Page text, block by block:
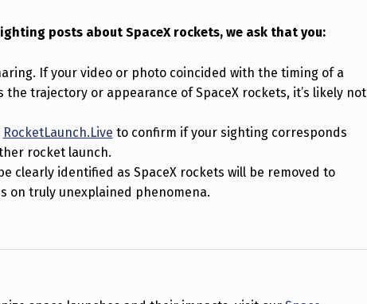
posts about SpaceX rockets, we ask that you:
If your video or photo coincided with the timing of a
the trajectory or appearance of SpaceX rockets, it’s likely not
RocketLaunch.Live to confirm if your sighting corresponds
rocket launch.
clearly identified as SpaceX rockets will be removed to
on truly unexplained phenomena.